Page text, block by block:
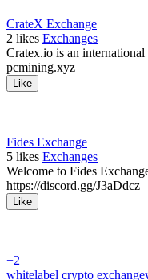
CrateX Exchange
2 likes Exchanges
Cratex.io is an
pcmining.xyz
Like
Fides Exchange
5 likes Exchanges
Welcome to Fides
https://discord.gg/J3aDdcz
Like
+2
whitelabel crypto exchange